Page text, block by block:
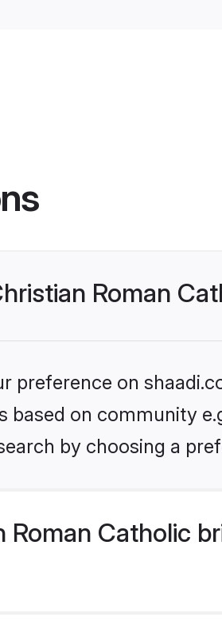
Roman
preference on
on community
by choosing a
Roman Catholic